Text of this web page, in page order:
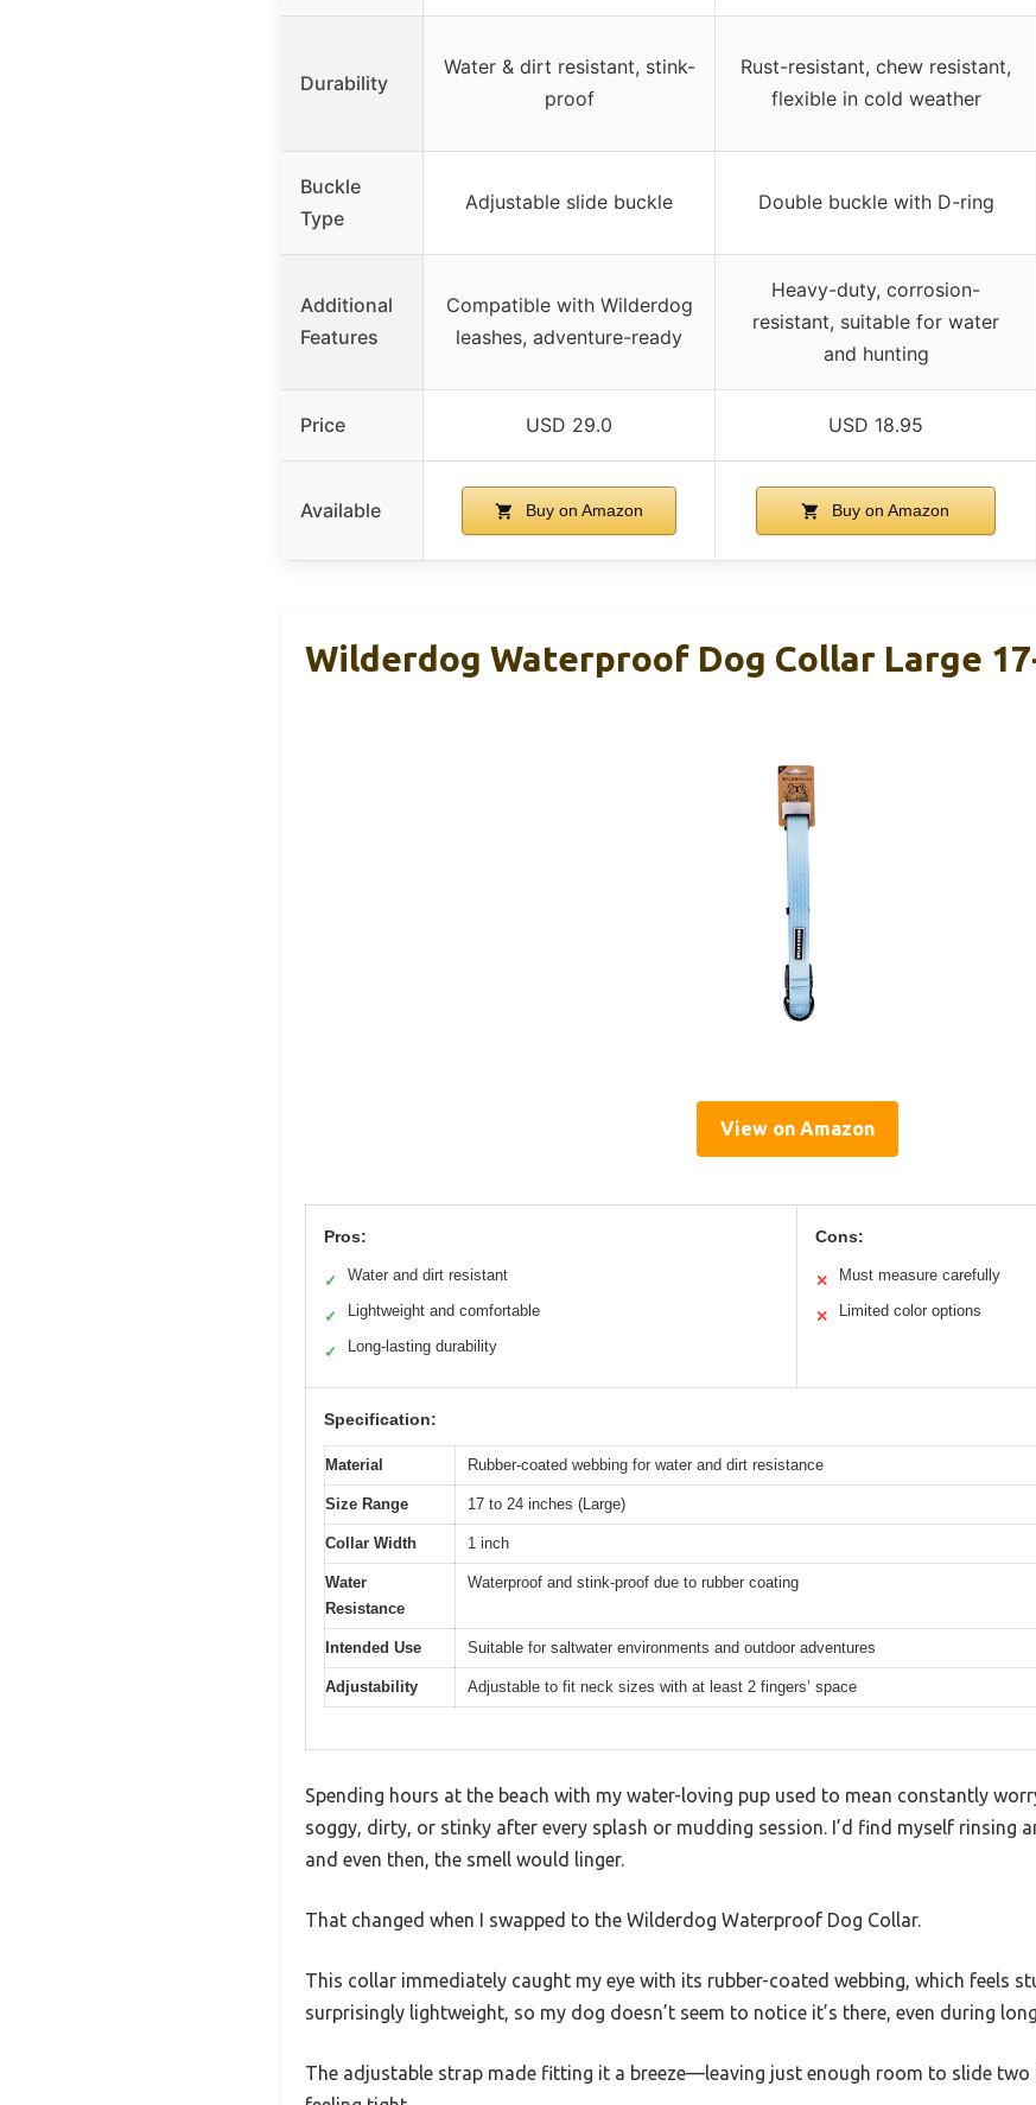
Durability
Water & dirt resistant, stink-
proof
Rust-resistant, chew resistant,
flexible in cold weather
Buckle
Type
Adjustable slide buckle Double buckle with D-ring
Additional
Features
Compatible with Wilderdog
leashes, adventure-ready
Heavy-duty, corrosion-
resistant, suitable for water
and hunting
Price USD 29.0 USD 18.95
Available Buy on Amazon Buy on Amazon
Wilderdog Waterproof Dog Collar Large
View on Amazon
Pros:
✓ Water and dirt resistant
✓ Lightweight and comfortable
✓ Long-lasting durability
Cons:
✕ Must measure carefully
✕ Limited color options
Specification:
Material Rubber-coated webbing for water and dirt resistance
Size Range 17 to 24 inches (Large)
Collar Width 1 inch
Water
Resistance
Waterproof and stink-proof due to rubber coating
Intended Use Suitable for saltwater environments and outdoor adventures
Adjustability Adjustable to fit neck sizes with at least 2 fingers’ space
Spending hours at the beach with my water-loving pup used to mean constantly
soggy, dirty, or stinky after every splash or mudding session. I’d find myself rinsing
and even then, the smell would linger.
That changed when I swapped to the Wilderdog Waterproof Dog Collar.
This collar immediately caught my eye with its rubber-coated webbing, which feels
surprisingly lightweight, so my dog doesn’t seem to notice it’s there, even during
The adjustable strap made fitting it a breeze—leaving just enough room to slide